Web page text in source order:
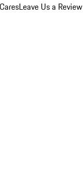
Leave Us a Review